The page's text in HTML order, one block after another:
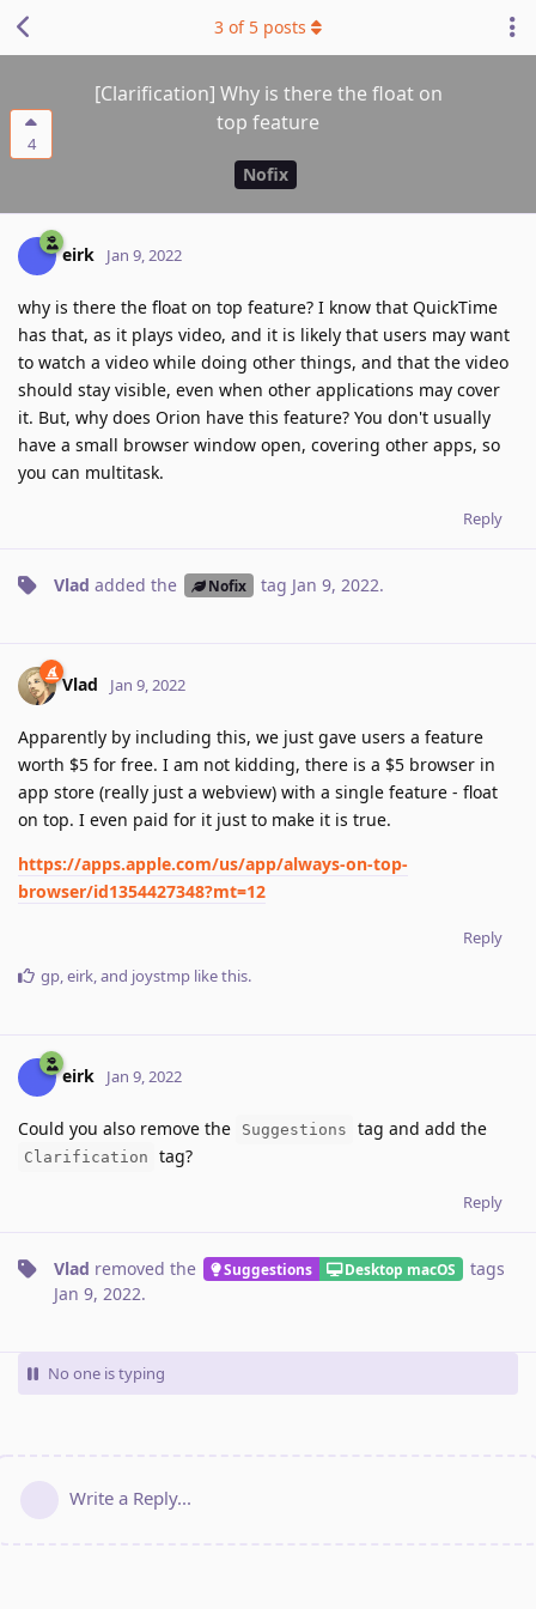
4
[Clarification] Why is there the float on
top feature
Nofix
3 of 5 posts
eirk Jan 9, 2022
why is there the float on top feature? I know that QuickTime
has that, as it plays video, and it is likely that users may want
to watch a video while doing other things, and that the video
should stay visible, even when other applications may cover
it. But, why does Orion have this feature? You don't usually
have a small browser window open, covering other apps, so
you can multitask.
Reply
Vlad added the Nofix tag Jan 9, 2022.
Vlad Jan 9, 2022
Apparently by including this, we just gave users a feature
worth $5 for free. I am not kidding, there is a $5 browser in
app store (really just a webview) with a single feature - float
on top. I even paid for it just to make it is true.
https://apps.apple.com/us/app/always-on-top-
browser/id1354427348?mt=12
Reply
gp,eirk, and joystmp like this.
eirk Jan 9, 2022
Could you also remove the Suggestions tag and add the
Clarification tag?
Reply
Vlad removed the Suggestions Desktop macOS
tags
Jan 9, 2022.
No one is typing
Write a Reply...